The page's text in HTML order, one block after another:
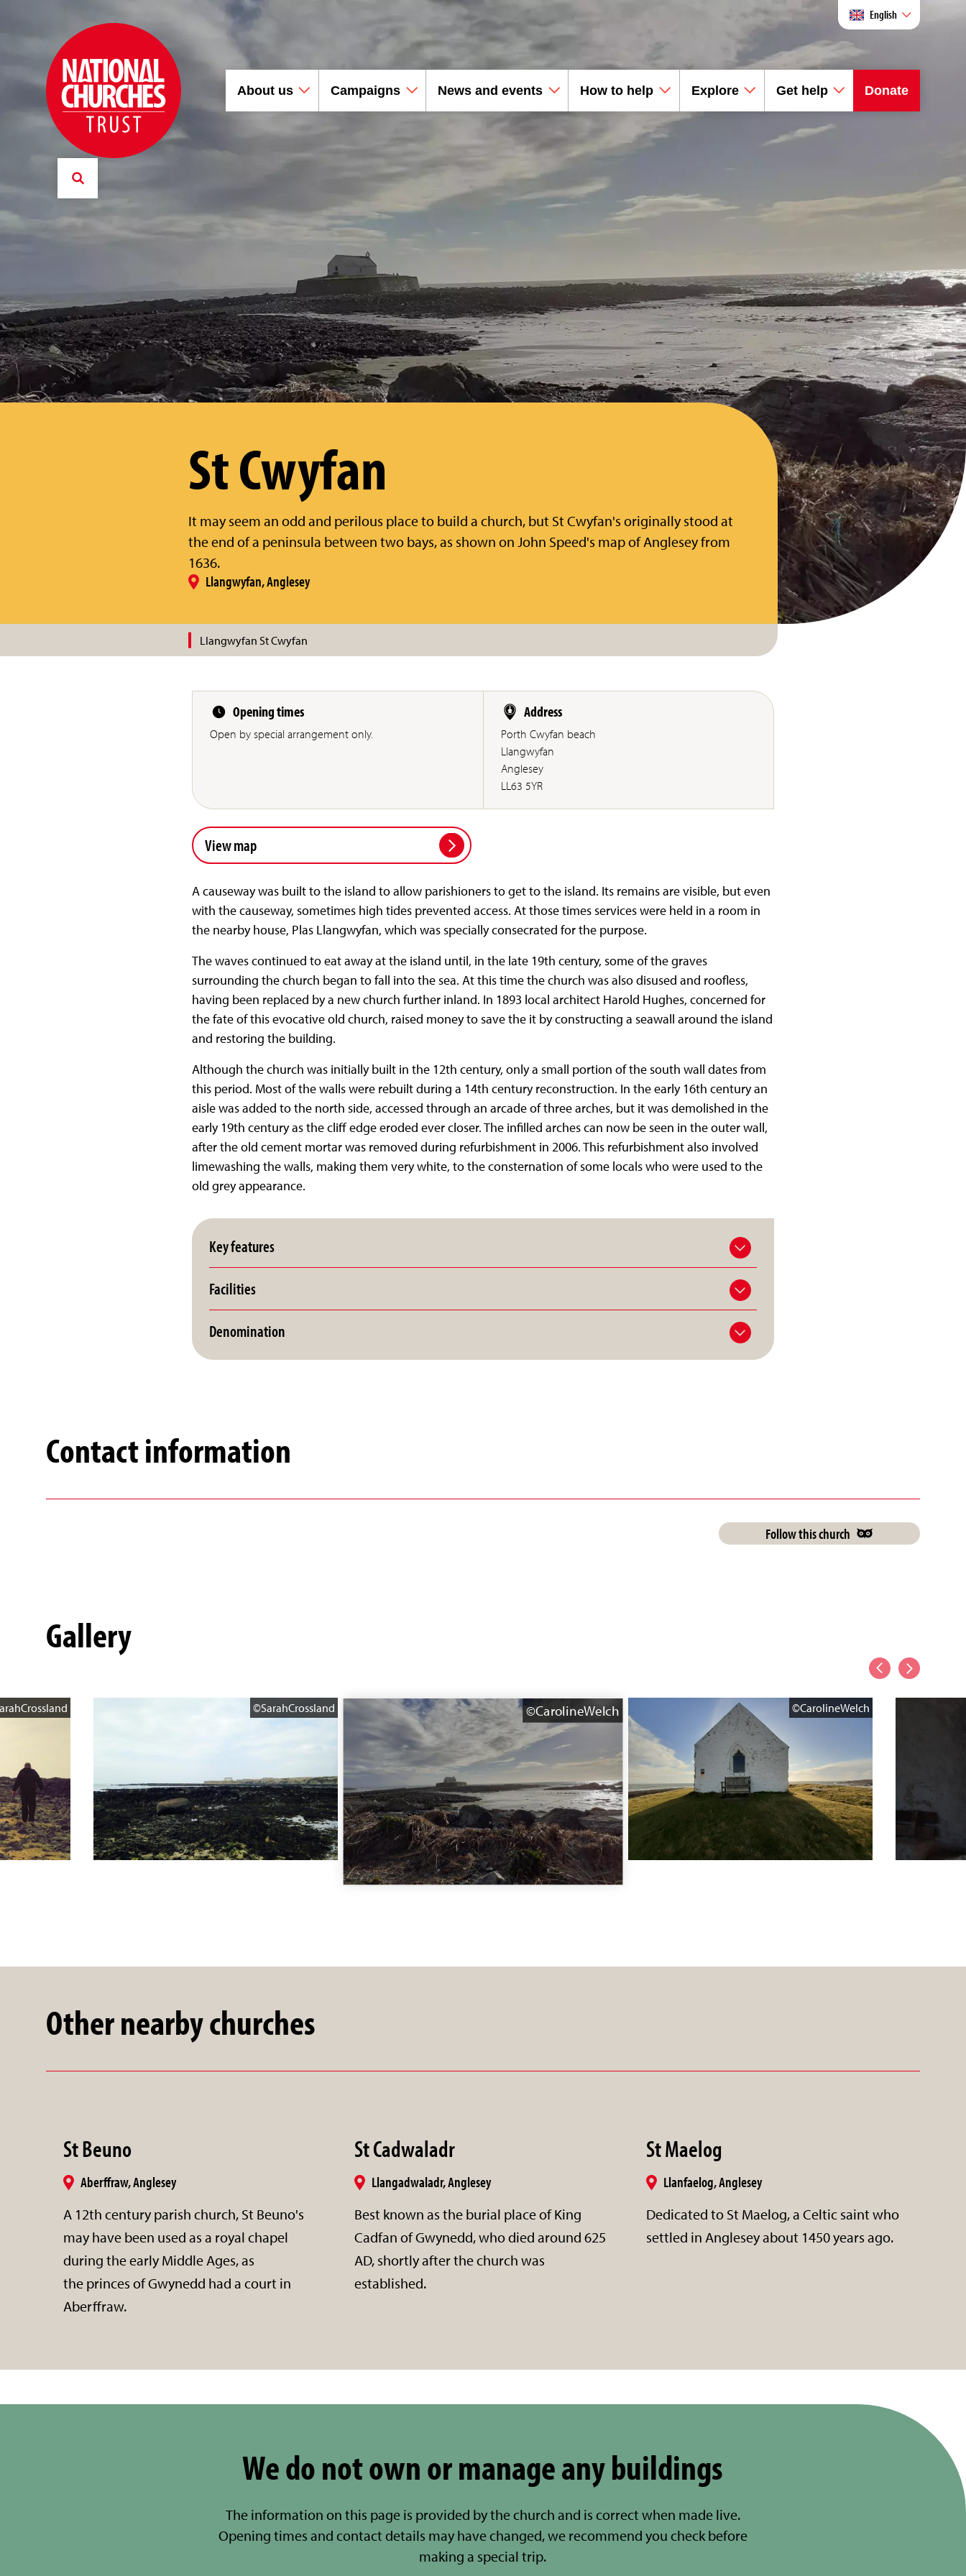
English
About us Campaigns News and events How to help Explore Get help Donate
St Cwyfan
It may seem an odd and perilous place to build a church, but St Cwyfan's originally stood at
the end of a peninsula between two bays, as shown on John Speed's map of Anglesey from
1636.
Llangwyfan, Anglesey
Llangwyfan St Cwyfan
Opening times
Open by special arrangement only.
Address
Porth Cwyfan beach
Llangwyfan
Anglesey
LL63 5YR
View map
A causeway was built to the island to allow parishioners to get to the island. Its remains are visible, but even
with the causeway, sometimes high tides prevented access. At those times services were held in a room in
the nearby house, Plas Llangwyfan, which was specially consecrated for the purpose.
The waves continued to eat away at the island until, in the late 19th century, some of the graves
surrounding the church began to fall into the sea. At this time the church was also disused and roofless,
having been replaced by a new church further inland. In 1893 local architect Harold Hughes, concerned for
the fate of this evocative old church, raised money to save the it by constructing a seawall around the island
and restoring the building.
Although the church was initially built in the 12th century, only a small portion of the south wall dates from
this period. Most of the walls were rebuilt during a 14th century reconstruction. In the early 16th century an
aisle was added to the north side, accessed through an arcade of three arches, but it was demolished in the
early 19th century as the cliff edge eroded ever closer. The infilled arches can now be seen in the outer wall,
after the old cement mortar was removed during refurbishment in 2006. This refurbishment also involved
limewashing the walls, making them very white, to the consternation of some locals who were used to the
old grey appearance.
Key features
Facilities
Denomination
Contact information
Follow this church
Gallery
©SarahCrossland ©CarolineWelch ©CarolineWelch
Other nearby churches
St Beuno
Aberffraw, Anglesey
A 12th century parish church, St Beuno's
may have been used as a royal chapel
during the early Middle Ages, as
the princes of Gwynedd had a court in
Aberffraw.
St Cadwaladr
Llangadwaladr, Anglesey
Best known as the burial place of King
Cadfan of Gwynedd, who died around 625
AD, shortly after the church was
established.
St Maelog
Llanfaelog, Anglesey
Dedicated to St Maelog, a Celtic saint who
settled in Anglesey about 1450 years ago.
We do not own or manage any buildings
The information on this page is provided by the church and is correct when made live.
Opening times and contact details may have changed, we recommend you check before
making a special trip.